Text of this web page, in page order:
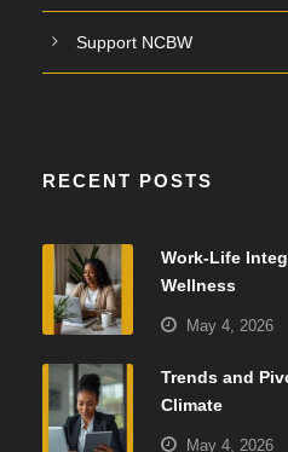
Support NCBW
RECENT POSTS
Work-Life
Wellness
May 4, 2026
Trends and
Climate
May 4, 2026